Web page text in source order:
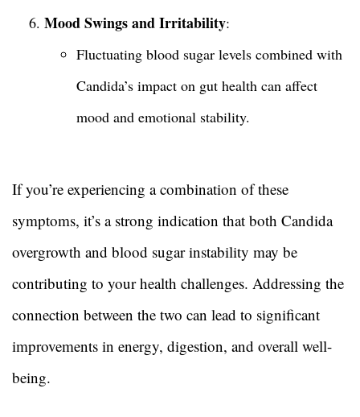
Mood Swings and Irritability:
Fluctuating blood sugar levels combined with
Candida’s impact on gut health can affect
mood and emotional stability.
If you’re experiencing a combination of these
symptoms, it’s a strong indication that both Candida
overgrowth and blood sugar instability may be
contributing to your health challenges. Addressing the
connection between the two can lead to significant
improvements in energy, digestion, and overall well-
being.